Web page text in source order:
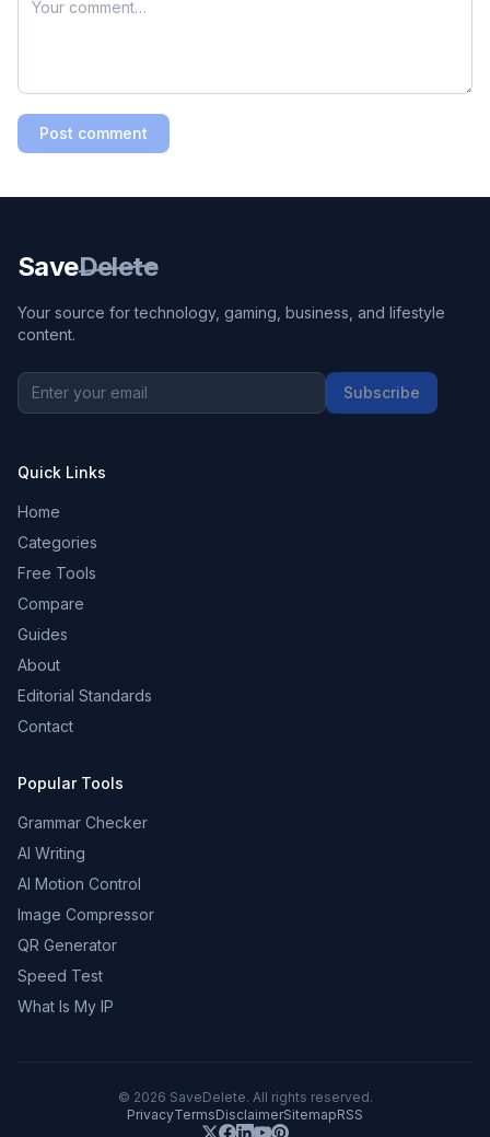
Post comment
SaveDelete
Your source for technology, gaming, business, and lifestyle
content.
Subscribe
Quick Links
Home
Categories
Free Tools
Compare
Guides
About
Editorial Standards
Contact
Popular Tools
Grammar Checker
AI Writing
AI Motion Control
Image Compressor
QR Generator
Speed Test
What Is My IP
© 2026 SaveDelete. All rights reserved.
PrivacyTermsDisclaimerSitemapRSS